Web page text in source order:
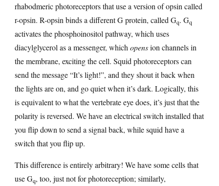
rhabodmeric photoreceptors that use a version of opsin called
r-opsin. R-opsin binds a different G protein, called Gq. Gq
activates the phosphoinositol pathway, which uses
diacylglycerol as a messenger, which opension channels in
the membrane, exciting the cell. Squid photoreceptors can
send the message “It’s light!”, and they shout it back when
the lights are on, and go quiet when it’s dark. Logically, this
is equivalent to what the vertebrate eye does, it’s just that the
polarity is reversed. We have an electrical switch installed that
you flip down to send a signal back, while squid have a
switch that you flip up.
This difference is entirely arbitrary! We have some cells that
use Gq, too, just not for photoreception; similarly,